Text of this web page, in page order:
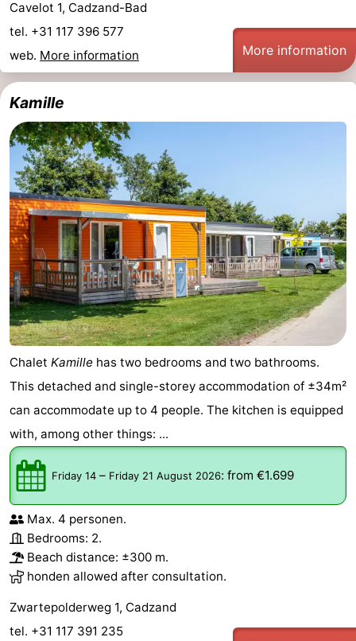
Cavelot 1, Cadzand-Bad
tel. +31 117 396 577
web. More information More information
Kamille
Chalet Kamille has two bedrooms and two bathrooms.
This detached and single-storey accommodation of ±34m²
can accommodate up to 4 people. The kitchen is equipped
with, among other things: ...
Friday 14 – Friday 21 August 2026: from €1.699
Max. 4 personen.
Bedrooms: 2.
Beach distance: ±300 m.
honden allowed after consultation.
Zwartepolderweg 1, Cadzand
tel. +31 117 391 235